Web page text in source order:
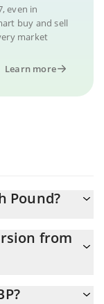
even in
buy and sell
market
Learn more
Pound?
from
the amount